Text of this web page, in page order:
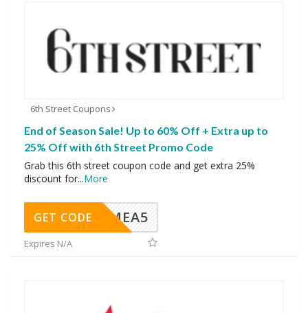
6th Street Coupons
End of Season Sale! Up to 60% Off + Extra up to
25% Off with 6th Street Promo Code
Grab this 6th street coupon code and get extra 25%
discount for...More
SMEA5
GET CODE
Expires N/A